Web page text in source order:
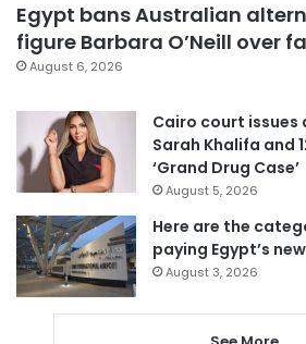
Egypt bans Australian
figure Barbara O’Neill over
August 6, 2026
Cairo court
Sarah Khalifa and
‘Grand Drug Case’
August 5, 2026
Here are the
paying Egypt’s
August 3, 2026